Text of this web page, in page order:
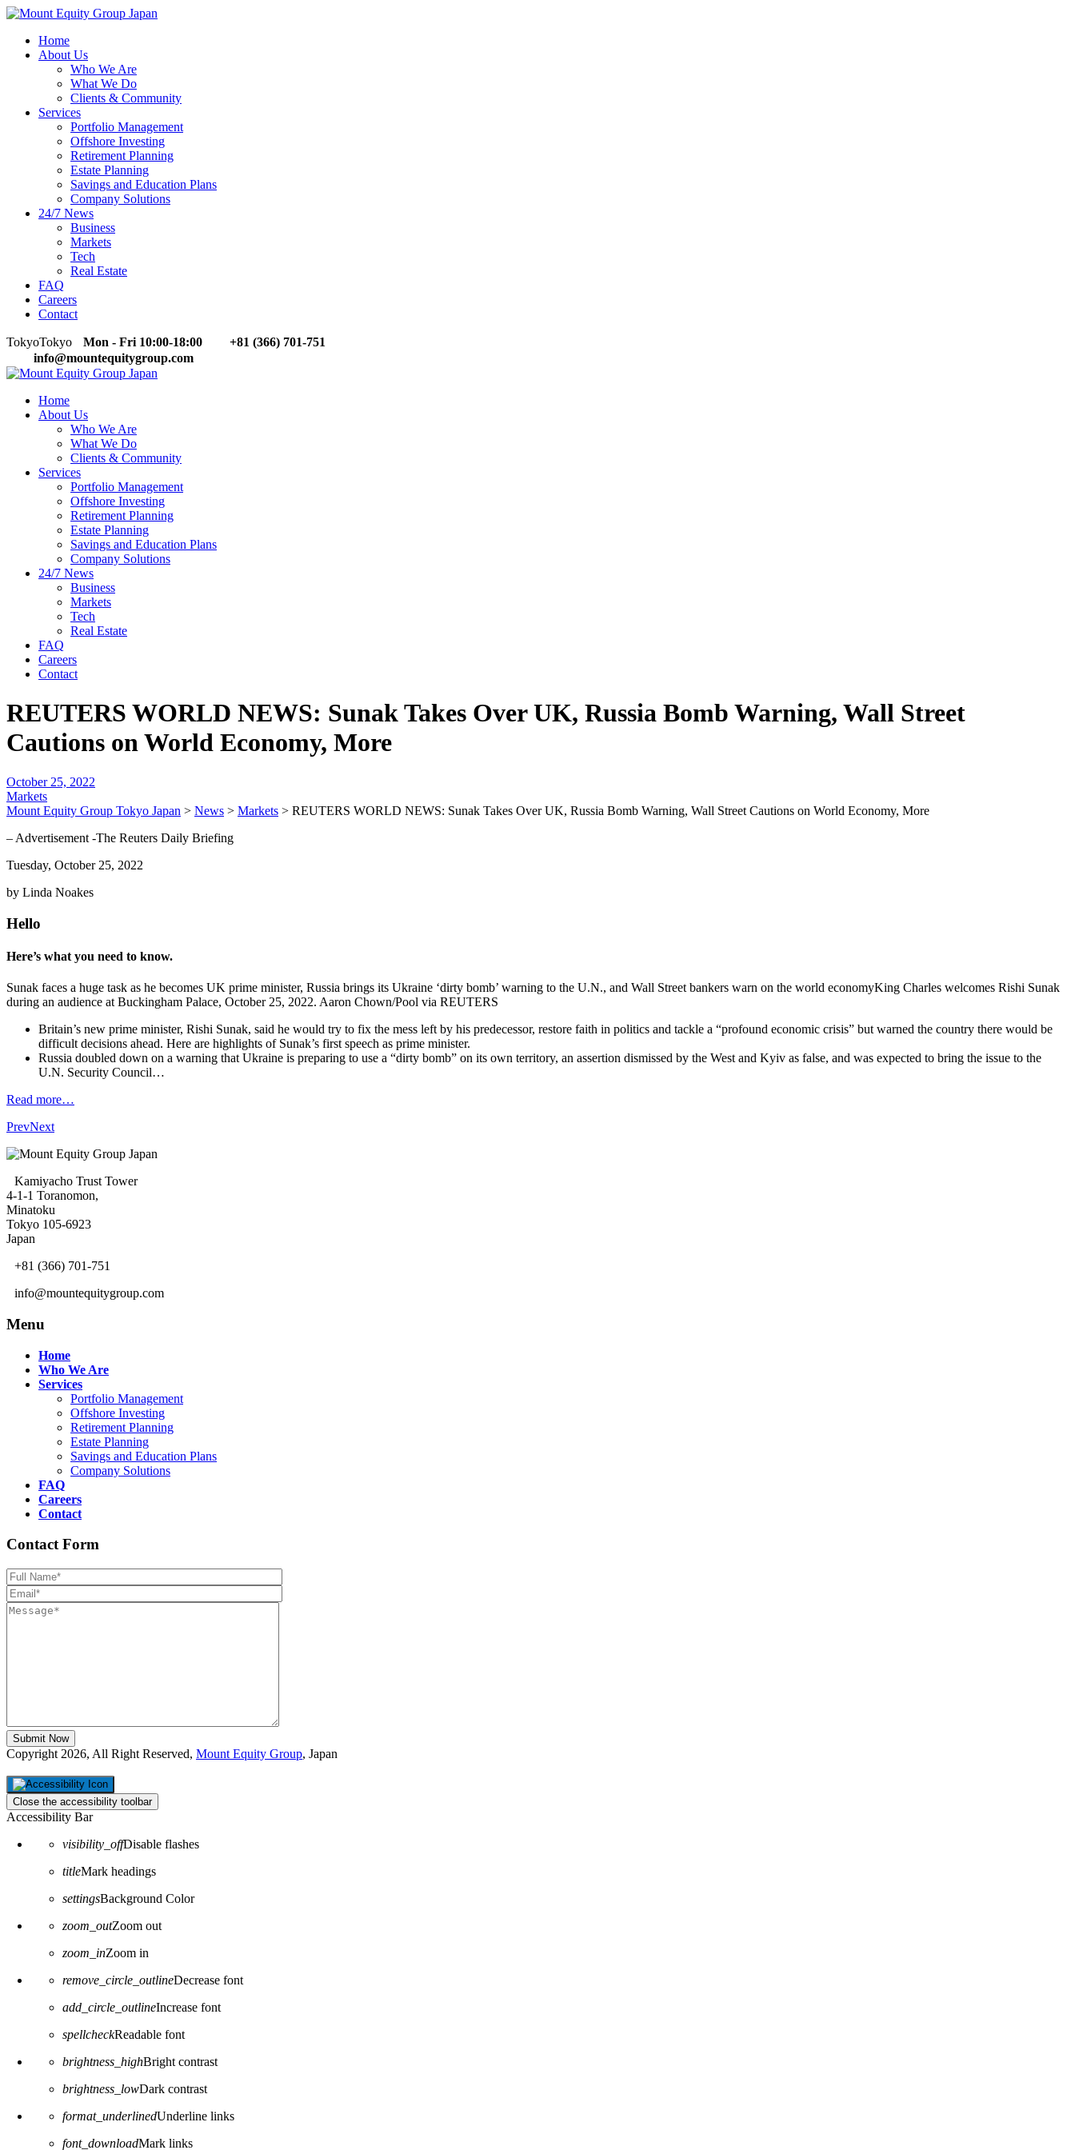
Home
About Us
Who We Are
What We Do
Clients & Community
Services
Portfolio Management
Offshore Investing
Retirement Planning
Estate Planning
Savings and Education Plans
Company Solutions
24/7 News
Business
Markets
Tech
Real Estate
FAQ
Careers
Contact
TokyoTokyo Mon - Fri 10:00-18:00
+81 (366) 701-751
info@mountequitygroup.com
Home
About Us
Who We Are
What We Do
Clients & Community
Services
Portfolio Management
Offshore Investing
Retirement Planning
Estate Planning
Savings and Education Plans
Company Solutions
24/7 News
Business
Markets
Tech
Real Estate
FAQ
Careers
Contact
REUTERS WORLD NEWS: Sunak Takes Over UK, Russia Bomb Warning, Wall Street
Cautions on World Economy, More
October 25, 2022
Markets
Mount Equity Group Tokyo Japan > News > Markets > REUTERS WORLD NEWS: Sunak Takes Over UK, Russia Bomb Warning, Wall Street Cautions on World Economy, More
– Advertisement -The Reuters Daily Briefing
Tuesday, October 25, 2022
by Linda Noakes
Hello
Here’s what you need to know.
Sunak faces a huge task as he becomes UK prime minister, Russia brings its Ukraine ‘dirty bomb’ warning to the U.N., and Wall Street bankers warn on the world economyKing Charles welcomes Rishi Sunak
during an audience at Buckingham Palace, October 25, 2022. Aaron Chown/Pool via REUTERS
Britain’s new prime minister, Rishi Sunak, said he would try to fix the mess left by his predecessor, restore faith in politics and tackle a “profound economic crisis” but warned the country there would be
difficult decisions ahead. Here are highlights of Sunak’s first speech as prime minister.
Russia doubled down on a warning that Ukraine is preparing to use a “dirty bomb” on its own territory, an assertion dismissed by the West and Kyiv as false, and was expected to bring the issue to the
U.N. Security Council…
Read more…
PrevNext
Kamiyacho Trust Tower
4-1-1 Toranomon,
Minatoku
Tokyo 105-6923
Japan
+81 (366) 701-751
info@mountequitygroup.com
Menu
Home
Who We Are
Services
Portfolio Management
Offshore Investing
Retirement Planning
Estate Planning
Savings and Education Plans
Company Solutions
FAQ
Careers
Contact
Contact Form
Copyright 2026, All Right Reserved, Mount Equity Group, Japan
Close the accessibility toolbar
Accessibility Bar
visibility_offDisable flashes
titleMark headings
settingsBackground Color
zoom_outZoom out
zoom_inZoom in
remove_circle_outlineDecrease font
add_circle_outlineIncrease font
spellcheckReadable font
brightness_highBright contrast
brightness_lowDark contrast
format_underlinedUnderline links
font_downloadMark links